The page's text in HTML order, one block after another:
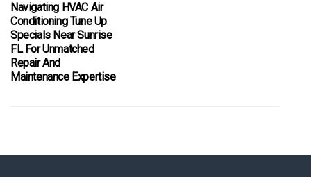
Navigating HVAC Air
Conditioning Tune Up
Specials Near Sunrise
FL For Unmatched
Repair And
Maintenance Expertise